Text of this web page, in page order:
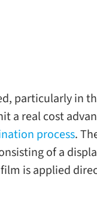
par­tic­u­larly in
a real cost
process.
of a
is applied